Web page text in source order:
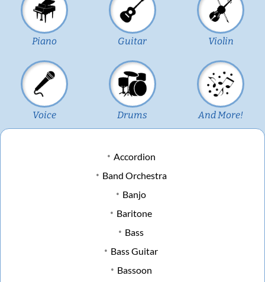
Piano Guitar Violin
Voice Drums And More!
Accordion
Band Orchestra
Banjo
Baritone
Bass
Bass Guitar
Bassoon